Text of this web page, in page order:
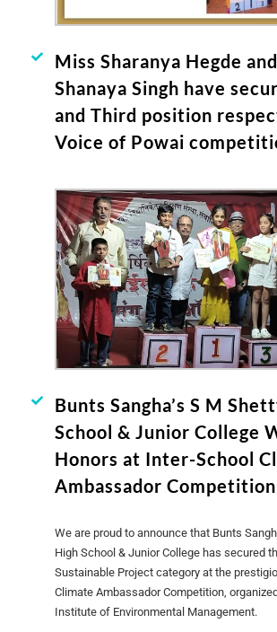
Miss Sharanya Hegde
Shanaya Singh have
and Third position
Voice of Powai
Bunts Sangha’s S M
School & Junior College
Honors at Inter-School
Ambassador
We are proud to announce that Bunts
High School & Junior College has secured
Sustainable Project category at the
Climate Ambassador Competition,
Institute of Environmental Management.